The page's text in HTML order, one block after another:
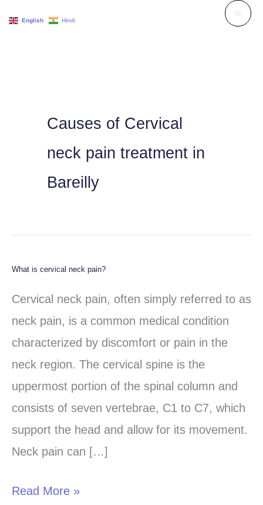
Causes of Cervical
neck pain treatment in
Bareilly
What is cervical neck pain?
Cervical neck pain, often simply referred to as
neck pain, is a common medical condition
characterized by discomfort or pain in the
neck region. The cervical spine is the
uppermost portion of the spinal column and
consists of seven vertebrae, C1 to C7, which
support the head and allow for its movement.
Neck pain can […]
What
is
cervical
neck
pain?
Read More »
English Hindi